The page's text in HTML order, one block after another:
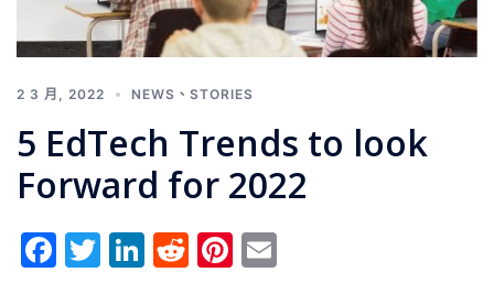
2 3 月, 2022 NEWS 、 STORIES
5 EdTech Trends to look
Forward for 2022
Facebook
Twitter
LinkedIn
RedditPinterest